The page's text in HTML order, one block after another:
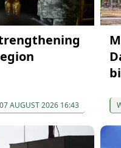
07 AUGUST 2026 16:43